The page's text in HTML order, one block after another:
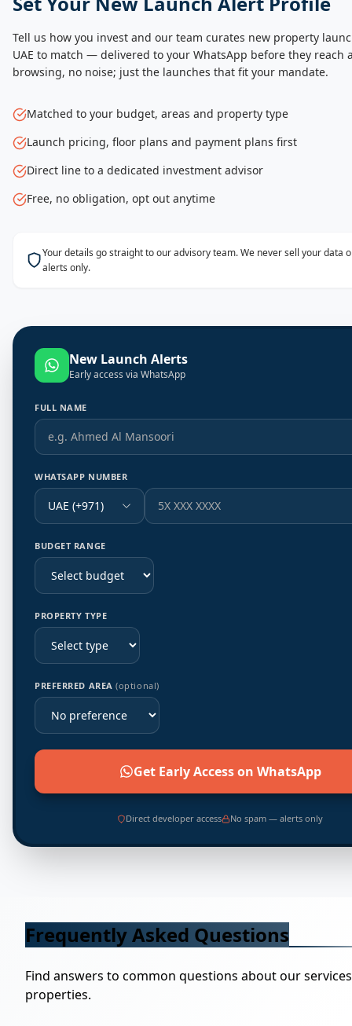
Tell us how you invest and our team curates new property
UAE to match — delivered to your WhatsApp before they reach
browsing, no noise; just the launches that fit your mandate.
Matched to your budget, areas and property type
Launch pricing, floor plans and payment plans first
Direct line to a dedicated investment advisor
Free, no obligation, opt out anytime
Your details go straight to our advisory team. We never sell your data
alerts only.
New Launch Alerts
Early access via WhatsApp
FULL NAME
WHATSAPP NUMBER
UAE (+971)
BUDGET RANGE
PROPERTY TYPE
PREFERRED AREA(optional)
Get Early Access on WhatsApp
Direct developer access No spam — alerts only
Frequently Asked Questions
Find answers to common questions about our
properties.